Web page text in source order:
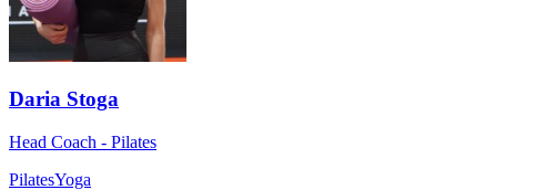
Daria Stoga
Head Coach - Pilates
PilatesYoga